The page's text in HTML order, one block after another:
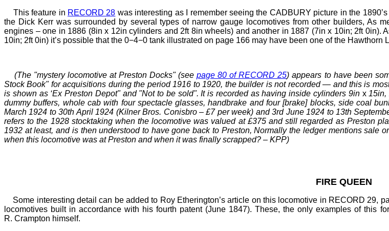
This feature in RECORD 28 was interesting as I remember seeing the CADBURY picture in the
the Dick Kerr was surrounded by several types of narrow gauge locomotives from other builders, As
engines –one in 1886 (8in x 12in cylinders and 2ft 8in wheels) and another in 1887 (7in x 10in; 2ft 0in).
10in; 2ft 0in) it’s possible that the 0−4−0 tank illustrated on page 166 may have been one of the Hawthorn
(The "mystery locomotive atPreston Docks" (seepage 80 of RECORD 25) appears to have been
Stock Book" for acquisitions during the period 1916 to 1920, the builder is not recorded — and this is
is shown as ‘Ex Preston Depot" and "Not to be sold". It is recorded as having inside cylinders 9in x 15in,
dummy buffers, whole cab with four spectacle glasses, handbrake and four [brake] blocks, side coal
March 1924 to 30th April 1924 (Kilner Bros. Conisbro –£7 per week) and 3rd June 1924 to 13th
refers to the 1928 stocktaking when the locomotive was valued at £375 and still regarded as Preston
1932 at least, and is then understood to have gone back to Preston, Normally the ledger mentions
when this locomotive was at Preston and when it was finally scrapped? – KPP)
FIRE QUEEN
Some interesting detail can be added to Roy Etherington’s article on this locomotive in RECORD 29,
locomotives built in accordance with his fourth patent (June 1847). These, the only examples of this
R. Crampton himself.